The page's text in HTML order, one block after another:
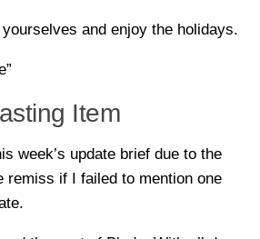
and enjoy the holidays.
Item
week’s update brief due to the
remiss if I failed to mention one